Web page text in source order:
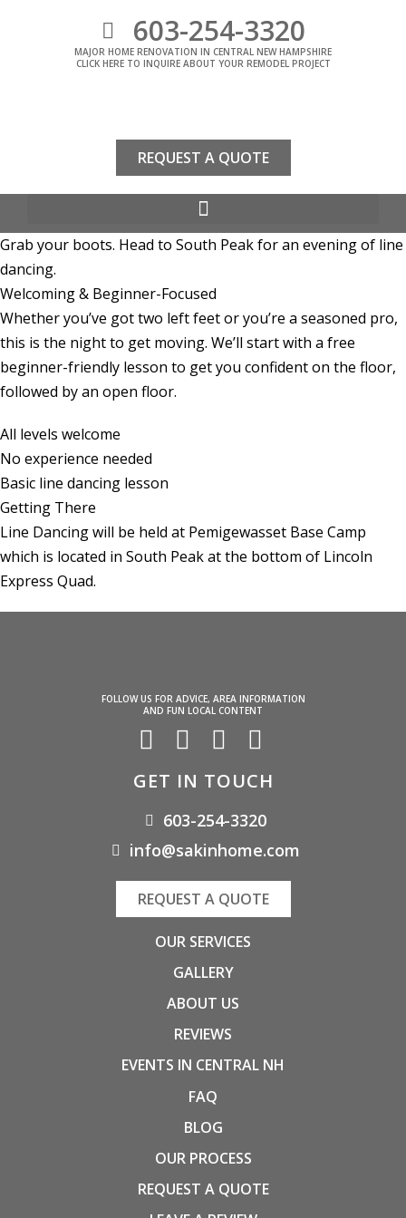
603-254-3320
MAJOR HOME RENOVATION IN CENTRAL NEW HAMPSHIRE
CLICK HERE TO INQUIRE ABOUT YOUR REMODEL PROJECT
REQUEST A QUOTE
Grab your boots. Head to South Peak for an evening of line
dancing.
Welcoming & Beginner-Focused
Whether you’ve got two left feet or you’re a seasoned pro,
this is the night to get moving. We’ll start with a free
beginner-friendly lesson to get you confident on the floor,
followed by an open floor.
All levels welcome
No experience needed
Basic line dancing lesson
Getting There
Line Dancing will be held at Pemigewasset Base Camp
which is located in South Peak at the bottom of Lincoln
Express Quad.
FOLLOW US FOR ADVICE, AREA INFORMATION
AND FUN LOCAL CONTENT
GET IN TOUCH
603-254-3320
info@sakinhome.com
REQUEST A QUOTE
OUR SERVICES
GALLERY
ABOUT US
REVIEWS
EVENTS IN CENTRAL NH
FAQ
BLOG
OUR PROCESS
REQUEST A QUOTE